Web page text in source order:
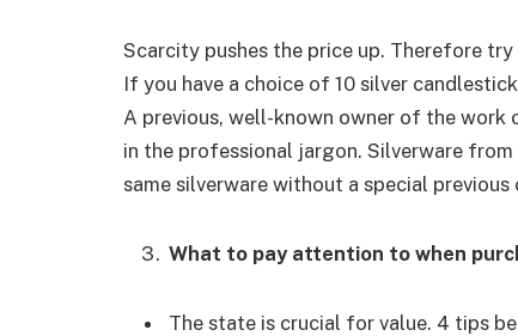
Scarcity pushes the price up. Therefore
If you have a choice of 10 silver
A previous, well-known owner of the work
in the professional jargon. Silverware
same silverware without a special previous
What to pay attention to when
The state is crucial for value. 4 tips